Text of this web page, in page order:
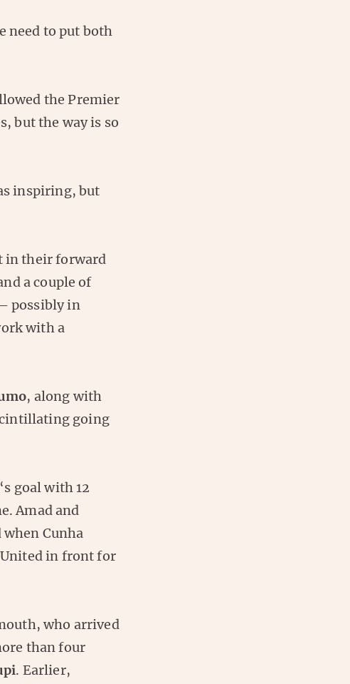
need to put both
the Premier
but the way is so
inspiring, but
in their forward
a couple of
possibly in
with a
, along with
going
‘s goal with 12
Amad and
when Cunha
in front for
who arrived
than four
. Earlier,